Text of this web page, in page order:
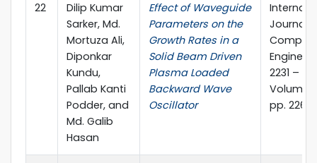
22
Dilip Kumar
Sarker, Md.
Mortuza Ali,
Diponkar
Kundu,
Pallab Kanti
Podder, and
Md. Galib
Hasan
Effect of Waveguide
Parameters on the
Growth Rates in a
Solid Beam Driven
Plasma Loaded
Backward Wave
Oscillator
Journal
2231 –
Volume
pp. 226-